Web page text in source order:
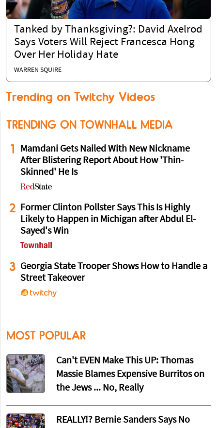
Tanked by Thanksgiving?: David Axelrod
Says Voters Will Reject Francesca Hong
Over Her Holiday Hate
WARREN SQUIRE
Trending on Twitchy Videos
TRENDING ON TOWNHALL MEDIA
1
Mamdani Gets Nailed With New Nickname
After Blistering Report About How 'Thin-
Skinned' He Is
2
Former Clinton Pollster Says This Is Highly
Likely to Happen in Michigan after Abdul El-
Sayed's Win
3 Georgia State Trooper Shows How to Handle a
Street Takeover
MOST POPULAR
Can't EVEN Make This UP: Thomas
Massie Blames Expensive Burritos on
the Jews ... No, Really
REALLY!? Bernie Sanders Says No